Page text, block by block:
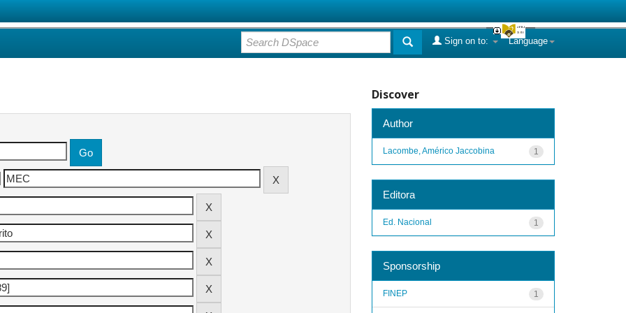
Language
Sign on to:
Discover
Author
1
Lacombe, Américo Jaccobina
Editora
1
Ed. Nacional
Sponsorship
1
FINEP